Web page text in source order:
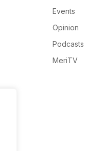
Events
Opinion
Podcasts
MeriTV